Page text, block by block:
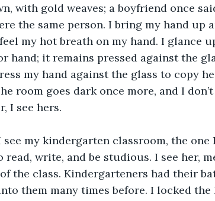
with gold weaves; a boyfriend once
the same person. I bring my hand up
my hot breath on my hand. I glance
hand; it remains pressed against the
my hand against the glass to copy
room goes dark once more, and I
I see hers.
write, and be studious. I see her,
the class. Kindergarteners had their
them many times before. I locked the